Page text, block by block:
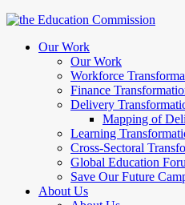
Our Work
Our Work
Workforce
Finance
Delivery
Mapping of
Learning
Cross-Sectoral
Global Education
Save Our Future
About Us